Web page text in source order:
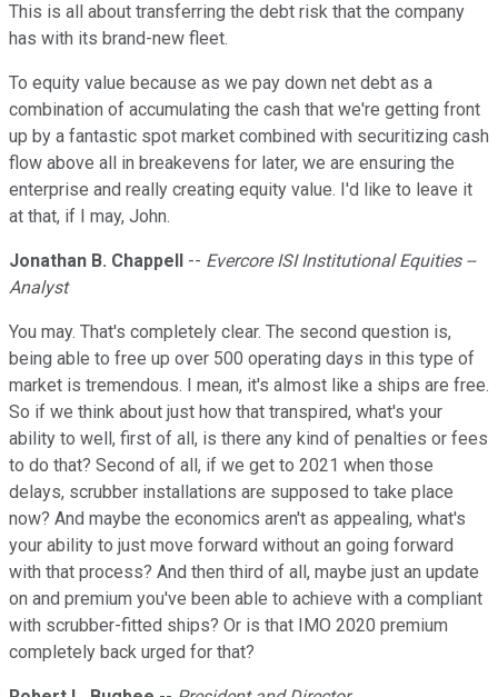
This is all about transferring the debt risk that the company
has with its brand-new fleet.
To equity value because as we pay down net debt as a
combination of accumulating the cash that we're getting front
up by a fantastic spot market combined with securitizing cash
flow above all in breakevens for later, we are ensuring the
enterprise and really creating equity value. I'd like to leave it
at that, if I may, John.
Jonathan B. Chappell -- Evercore ISI Institutional Equities --
Analyst
You may. That's completely clear. The second question is,
being able to free up over 500 operating days in this type of
market is tremendous. I mean, it's almost like a ships are free.
So if we think about just how that transpired, what's your
ability to well, first of all, is there any kind of penalties or fees
to do that? Second of all, if we get to 2021 when those
delays, scrubber installations are supposed to take place
now? And maybe the economics aren't as appealing, what's
your ability to just move forward without an going forward
with that process? And then third of all, maybe just an update
on and premium you've been able to achieve with a compliant
with scrubber-fitted ships? Or is that IMO 2020 premium
completely back urged for that?